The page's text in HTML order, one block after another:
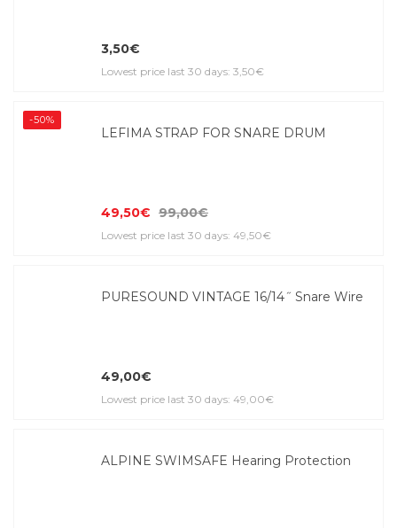
3,50€
Lowest price last 30 days: 3,50€
-50%
LEFIMA STRAP FOR SNARE DRUM
49,50€ 99,00€
Lowest price last 30 days: 49,50€
PURESOUND VINTAGE 16/14˝ Snare Wire
49,00€
Lowest price last 30 days: 49,00€
ALPINE SWIMSAFE Hearing Protection